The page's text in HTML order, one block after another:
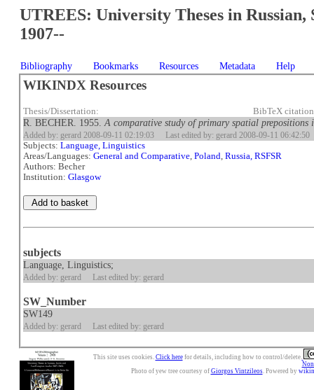
UTREES: University Theses in Russian,
1907--
Bibliography Bookmarks Resources Metadata Help
WIKINDX Resources
Thesis/Dissertation: BibTeX
R. BECHER. 1955.A comparative study of primary spatial
Added by: gerard 2008-09-11 02:19:03 Last edited by: gerard 2008-09-11 06:42:50
Subjects:Language, Linguistics
Areas/Languages:General and Comparative,Poland,Russia, RSFSR
Authors: Becher
Institution:Glasgow
subjects
Language, Linguistics;
Added by: gerard Last edited by: gerard
SW_Number
SW149
Added by: gerard Last edited by: gerard
This site uses cookies. Click herefor details, including how to control/delete.
Photo of yew tree courtesy of Giorgos Vintzileos. Powered by